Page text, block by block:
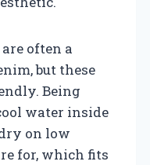
often a
but these
Being
water inside
on low
for, which fits